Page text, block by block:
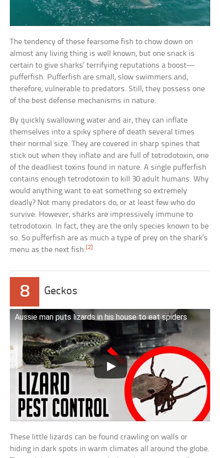
The tendency of these fearsome fish to chow down on
almost any living thing is well known, but one snack is
certain to give sharks’ terrifying reputations a boost—
pufferfish. Pufferfish are small, slow swimmers and,
therefore, vulnerable to predators. Still, they possess one
of the best defense mechanisms in nature.
By quickly swallowing water and air, they can inflate
themselves into a spiky sphere of death several times
their normal size. They are covered in sharp spines that
stick out when they inflate and are full of tetrodotoxin, one
of the deadliest toxins found in nature. A single pufferfish
contains enough tetrodotoxin to kill 30 adult humans. Why
would anything want to eat something so extremely
deadly? Not many predators do, or at least few who do
survive. However, sharks are impressively immune to
tetrodotoxin. In fact, they are the only species known to be
so. So pufferfish are as much a type of prey on the shark’s
menu as the next fish.[2]
8 Geckos
Aussie man puts lizards in his house to eat spiders
These little lizards can be found crawling on walls or
hiding in dark spots in warm climates all around the globe.